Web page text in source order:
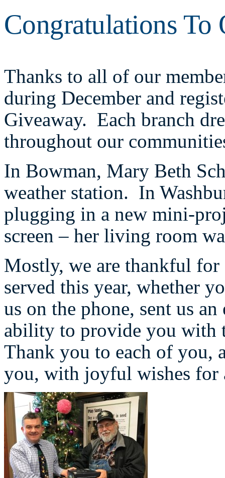
Congratulations To
Thanks to all of our
during December and
Giveaway. Each branch
throughout our
In Bowman, Mary Beth
weather station. In
plugging in a new mini-
screen – her living room
Mostly, we are thankful for
served this year, whether
us on the phone, sent us
ability to provide you with
Thank you to each of you,
you, with joyful wishes for